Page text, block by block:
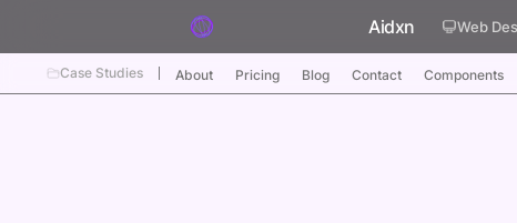
Aidxn Web
Case Studies About Pricing Blog Contact Components